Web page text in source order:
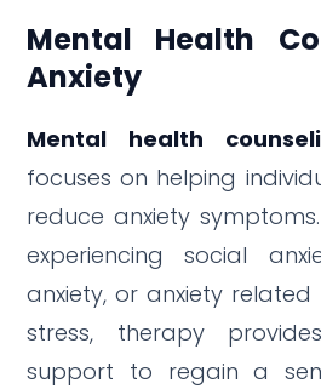
Mental Health
Anxiety
Mental health
focuses on helping
reduce anxiety
experiencing social
anxiety, or anxiety
stress, therapy
support to regain a